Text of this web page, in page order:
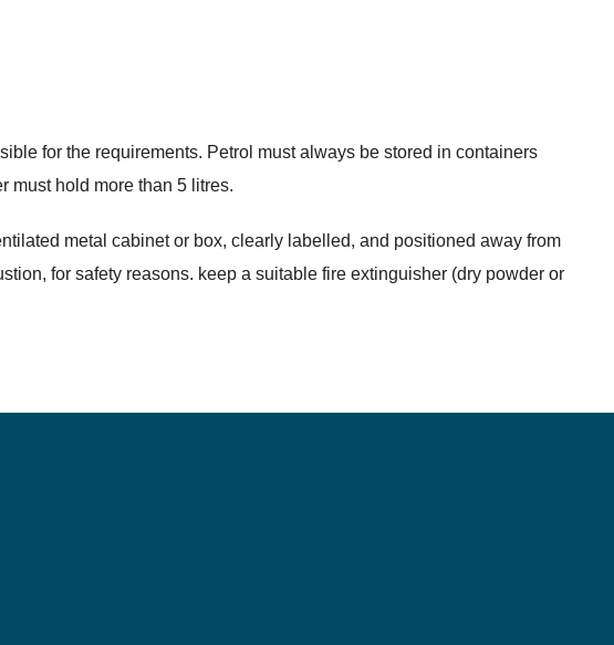
for the requirements. Petrol must always be stored in containers
must hold more than 5 litres.
metal cabinet or box, clearly labelled, and positioned away from
for safety reasons. keep a suitable fire extinguisher (dry powder or